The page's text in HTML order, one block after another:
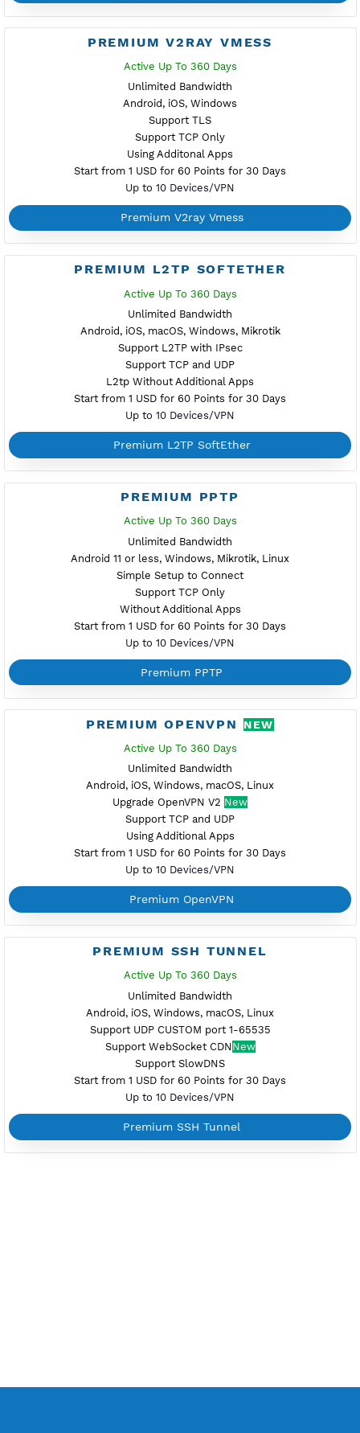
Active Up To 360 Days
Unlimited Bandwidth
Android, iOS, Windows
Support TLS
Support TCP Only
Using Additonal Apps
Start from 1 USD for 60 Points for 30 Days
Up to 10 Devices/VPN
Premium V2ray Vless
PREMIUM IKEV2 MSCHPV2
Active Up To 360 Days
Unlimited Bandwidth
Android 12, iOS, Windows, macOS, Linux
With Secure Certificate .pem
Support TCP and UDP
Without Additional Apps
Start from 1 USD for 60 Points for 30 Days
Premium IKEV2 MSCHPv2
PREMIUM WIREGUARD
Active Up To 360 Days
Unlimited Bandwidth
Android, iOS, Windows, macOS, Linux
Simple Configuration with QR Code
Support TCP and UDP
Using Additonal Apps
Start from 1 USD for 60 Points for 30 Days
Up to 1 Devices/VPN
Premium WireGuard
PREMIUM V2RAY VMESS
Active Up To 360 Days
Unlimited Bandwidth
Android, iOS, Windows
Support TLS
Support TCP Only
Using Additonal Apps
Start from 1 USD for 60 Points for 30 Days
PREMIUM L2TP SOFTETHER
Active Up To 360 Days
Unlimited Bandwidth
Android, iOS, macOS, Windows, Mikrotik
Support L2TP with IPsec
Support TCP and UDP